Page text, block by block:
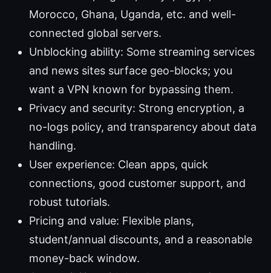
Morocco, Ghana, Uganda, etc. and well-
connected global servers.
Unblocking ability: Some streaming services
and news sites surface geo-blocks; you
want a VPN known for bypassing them.
Privacy and security: Strong encryption, a
no-logs policy, and transparency about data
handling.
User experience: Clean apps, quick
connections, good customer support, and
robust tutorials.
Pricing and value: Flexible plans,
student/annual discounts, and a reasonable
money-back window.